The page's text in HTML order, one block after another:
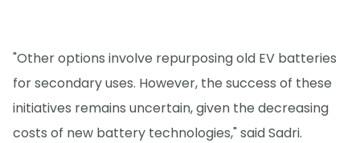
"Other options involve repurposing old EV batteries
for secondary uses. However, the success of these
initiatives remains uncertain, given the decreasing
costs of new battery technologies," said Sadri.